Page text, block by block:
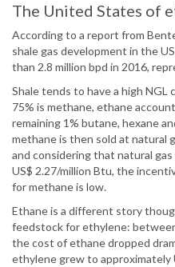
The United States of
According to a report from
shale gas development in the
than 2.8 million bpd in 2016,
Shale tends to have a high NGL
75% is methane, ethane
remaining 1% butane, hexane
methane is then sold at natural
and considering that natural
US$ 2.27/million Btu, the
for methane is low.
Ethane is a different story
feedstock for ethylene:
the cost of ethane dropped
ethylene grew to approximately